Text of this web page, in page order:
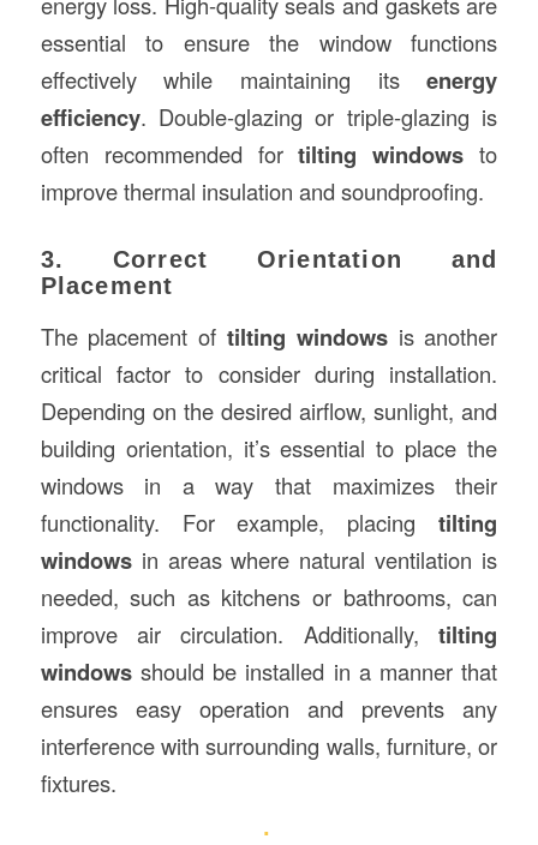
essential to ensure the window functions
effectively while maintaining itsenergy
efficiency. Double-glazing or triple-glazing is
often recommended fortilting windows to
improve thermal insulation and soundproofing.
3. Correct Orientation and
Placement
The placement of tilting windowsis another
critical factor to consider during installation.
Depending on the desired airflow, sunlight, and
building orientation, it’s essential to place the
windows in a way that maximizes their
functionality. For example, placingtilting
windowsin areas where natural ventilation is
needed, such as kitchens or bathrooms, can
improve air circulation. Additionally,tilting
windowsshould be installed in a manner that
ensures easy operation and prevents any
interference with surrounding walls, furniture, or
fixtures.